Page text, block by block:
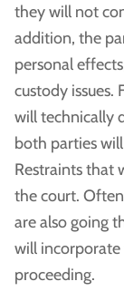
they will not
addition, the
personal
custody issues.
will technically
both parties
Restraints that
the court.
are also going
will
proceeding.